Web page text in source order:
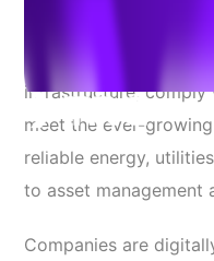
With mounting
infrastructure,
meet the ever-
reliable energy,
to asset management
Companies are